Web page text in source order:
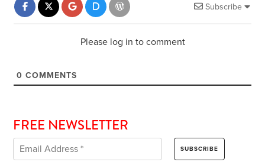
Subscribe
Please log in to comment
0 COMMENTS
FREE NEWSLETTER